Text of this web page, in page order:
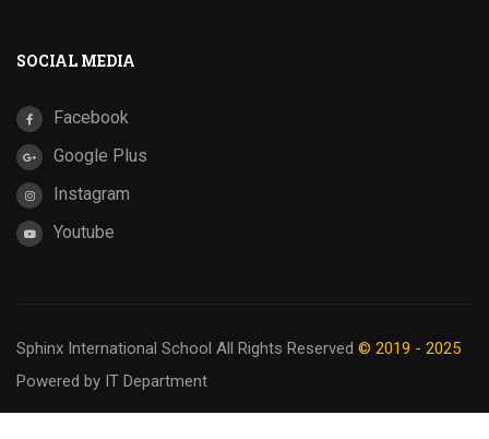
SOCIAL MEDIA
Facebook
Google Plus
Instagram
Youtube
Sphinx International School All Rights Reserved © 2019 - 2025
Powered by IT Department
Privacy
Terms Sitemap